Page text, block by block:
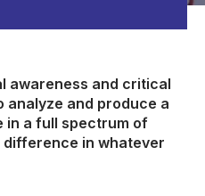
awareness and critical
analyze and produce a
in a full spectrum of
in whatever